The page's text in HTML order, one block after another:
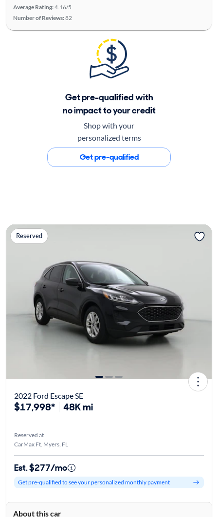
Average Rating:4.16/5
Number of Reviews:82
Get pre-qualified with
no impact to your credit
Shop with your
personalized terms
Get pre-qualified
Reserved
2022 Ford Escape SE
$17,998* 48K mi
Reserved at
CarMax Ft. Myers, FL
Est. $277/mo
Get pre-qualified to see your personalized monthly payment
About this car